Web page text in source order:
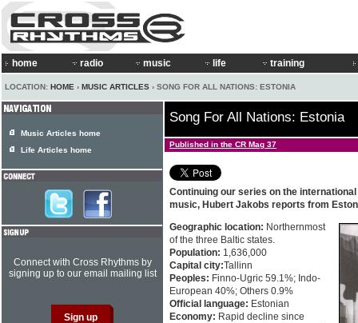
home radio music life training
LOCATION: HOME › MUSIC ARTICLES › SONG FOR ALL NATIONS: ESTONIA
Song For All Nations: Estonia
Published in the CR Mag 37
Continuing our series on the
music, Hubert Jakobs reports from
Geographic location: Northernmost
of the three Baltic states.
Population: 1,636,000
Capital city:Tallinn
Peoples: Finno-Ugric 59.1%; Indo-
European 40%; Others 0.9%
Official language: Estonian
Economy: Rapid decline since
Music Articles home
Life Articles home
Connect with Cross Rhythms by
signing up to our email mailing list